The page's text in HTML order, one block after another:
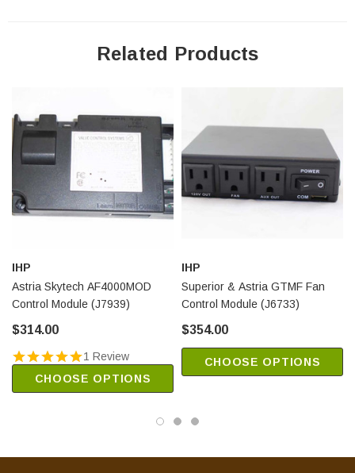
Related Products
IHP
Astria Skytech AF4000MOD
Control Module (J7939)
$314.00
1 Review
CHOOSE OPTIONS
IHP
Superior & Astria GTMF Fan
Control Module (J6733)
$354.00
CHOOSE OPTIONS